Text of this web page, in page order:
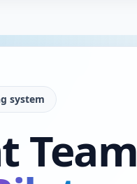
system
Team